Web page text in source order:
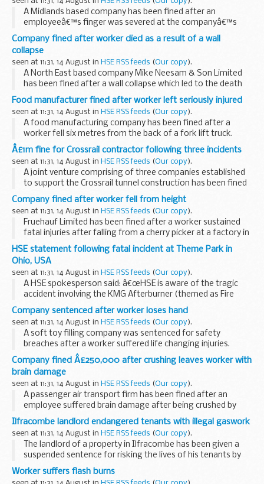
A Midlands based company has been fined after an
employeeâ€™s finger was severed at the companyâ€™s
base in Roman Way, Rugby.
Company fined after worker died as a result of a wall
collapse
seen at 11:31, 14 August in HSE RSS feeds (Our copy).
A North East based company Mike Neesam & Son Limited
has been fined after a wall collapse which led to the death
of 43-year old Steven Ratcliffe.
Food manufacturer fined after worker left seriously injured
seen at 11:31, 14 August in HSE RSS feeds (Our copy).
A food manufacturing company has been fined after a
worker fell six metres from the back of a fork lift truck.
Â£1m fine for Crossrail contractor following three incidents
seen at 11:31, 14 August in HSE RSS feeds (Our copy).
A joint venture comprising of three companies established
to support the Crossrail tunnel construction has been fined
a total of more than &pound;1m following three separate
incidents on the project, including...
Company fined after worker fell from height
seen at 11:31, 14 August in HSE RSS feeds (Our copy).
Fruehauf Limited has been fined after a worker sustained
fatal injuries after falling from a cherry picker at a factory in
Grantham.
HSE statement following fatal incident at Theme Park in
Ohio, USA
seen at 11:31, 14 August in HSE RSS feeds (Our copy).
A HSE spokesperson said: â€œHSE is aware of the tragic
accident involving the KMG Afterburner (themed as Fire
Ball) machine in Ohio on 26 July.
Company sentenced after worker loses hand
seen at 11:31, 14 August in HSE RSS feeds (Our copy).
A soft toy filling company was sentenced for safety
breaches after a worker suffered life changing injuries.
Company fined Â£250,000 after crushing leaves worker with
brain damage
seen at 11:31, 14 August in HSE RSS feeds (Our copy).
A passenger air transport firm has been fined after an
employee suffered brain damage after being crushed by
hangar doors in Bedfordshire.
Ilfracombe landlord endangered tenants with illegal gaswork
seen at 11:31, 14 August in HSE RSS feeds (Our copy).
The landlord of a property in Ilfracombe has been given a
suspended sentence for risking the lives of his tenants by
undertaking dangerous gas work.
Worker suffers flash burns